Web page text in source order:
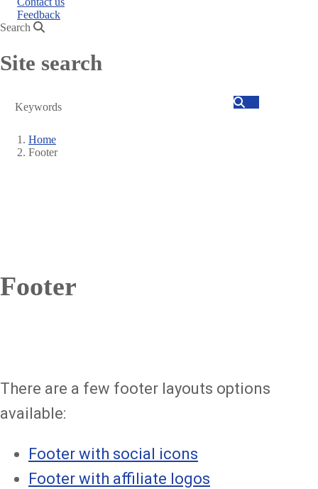
Feedback
Search
Site search
Search
Breadcrumb
Home
Footer
Footer
There are a few footer layouts options
available:
Footer with social icons
Footer with affiliate logos